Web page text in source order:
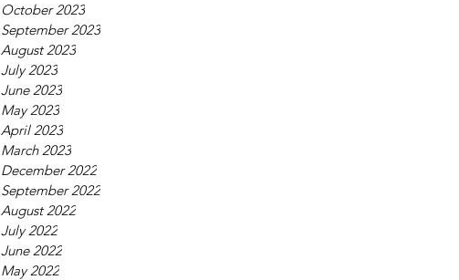
October 2023
September 2023
August 2023
July 2023
June 2023
May 2023
April 2023
March 2023
December 2022
September 2022
August 2022
July 2022
June 2022
May 2022